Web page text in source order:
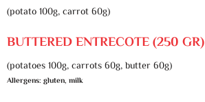
(potato 100g, carrot 60g)
BUTTERED ENTRECOTE (250 GR)
(potatoes 100g, carrots 60g, butter 60g)
Allergens: gluten, milk